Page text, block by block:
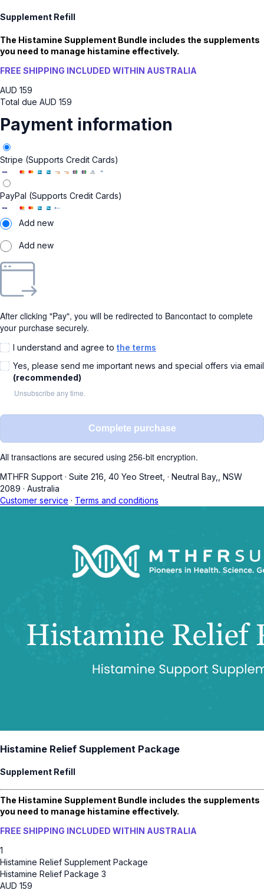
Supplement Refill
The Histamine Supplement Bundle includes the supplements
you need to manage histamine effectively.
FREE SHIPPING INCLUDED WITHIN AUSTRALIA
AUD 159
Total due AUD 159
Payment information
Stripe (Supports Credit Cards)
PayPal (Supports Credit Cards)
Add new
Add new
After clicking "Pay", you will be redirected to Bancontact to complete
your purchase securely.
I understand and agree to the terms
Yes, please send me important news and special offers via email
(recommended)
Unsubscribe any time.
Complete purchase
All transactions are secured using 256-bit encryption.
MTHFR Support · Suite 216, 40 Yeo Street, · Neutral Bay,, NSW
2089 · Australia
Customer service · Terms and conditions
Histamine Relief Supplement Package
Supplement Refill
The Histamine Supplement Bundle includes the supplements
you need to manage histamine effectively.
FREE SHIPPING INCLUDED WITHIN AUSTRALIA
1
Histamine Relief Supplement Package
Histamine Relief Package 3
AUD 159